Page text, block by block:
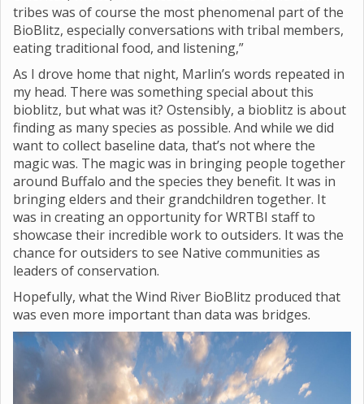
tribes was of course the most phenomenal part of the
BioBlitz, especially conversations with tribal members,
eating traditional food, and listening,”
As I drove home that night, Marlin’s words repeated in
my head. There was something special about this
bioblitz, but what was it? Ostensibly, a bioblitz is about
finding as many species as possible. And while we did
want to collect baseline data, that’s not where the
magic was. The magic was in bringing people together
around Buffalo and the species they benefit. It was in
bringing elders and their grandchildren together. It
was in creating an opportunity for WRTBI staff to
showcase their incredible work to outsiders. It was the
chance for outsiders to see Native communities as
leaders of conservation.
Hopefully, what the Wind River BioBlitz produced that
was even more important than data was bridges.